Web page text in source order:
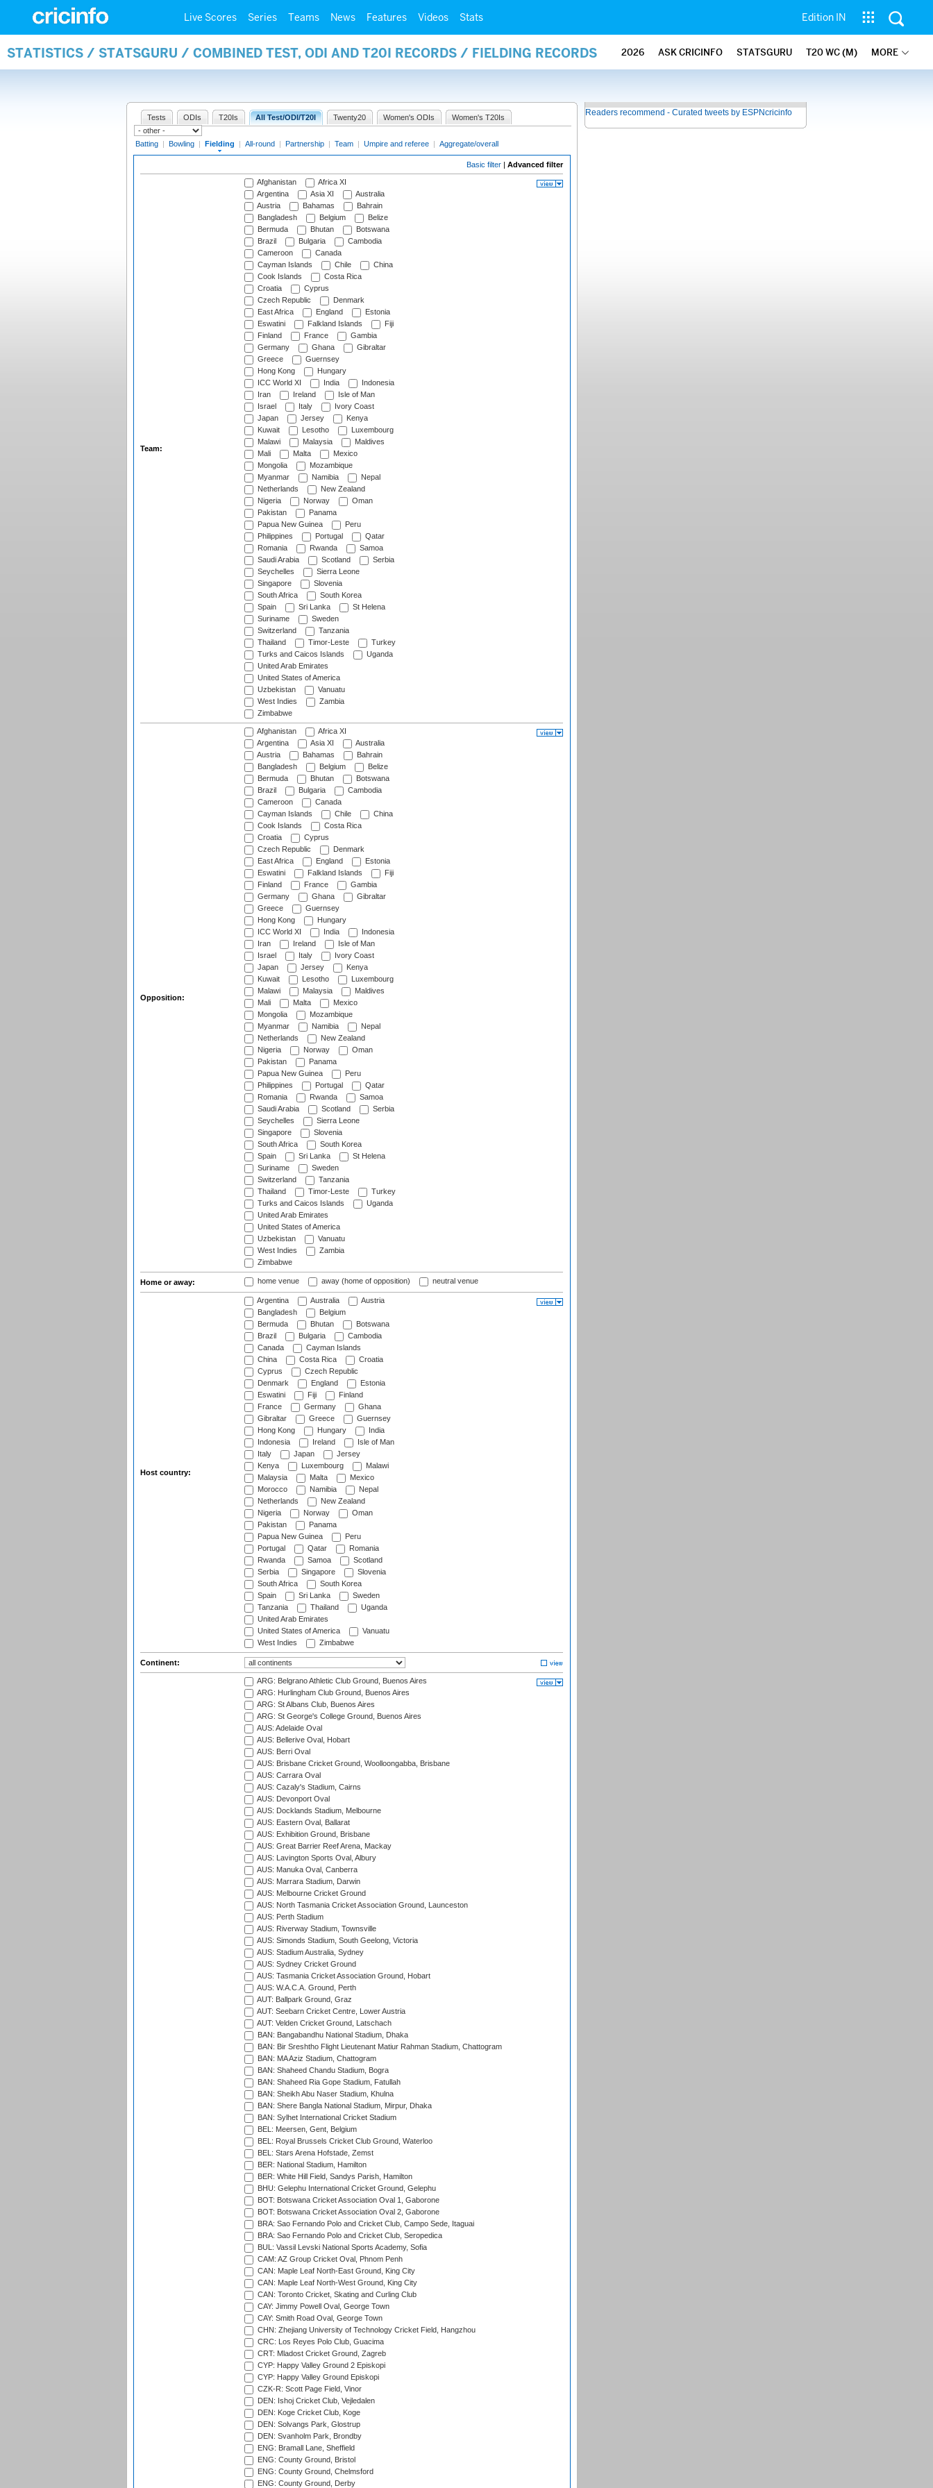
Live Scores Series Teams News Features Videos Stats Edition IN
STATISTICS / STATSGURU / COMBINED TEST, ODI AND T20I RECORDS / FIELDING RECORDS 2026 ASK CRICINFO STATSGURU T20 WC (M) MORE
Tests ODIs T20Is All Test/ODI/T20I Twenty20 Women's ODIs Women's T20Is
Batting | Bowling | Fielding | All-round | Partnership | Team | Umpire and referee | Aggregate/overall
Basic filter | Advanced filter
Team:
Afghanistan
Africa XI
Argentina
Asia XI
Australia
Austria
Bahamas
Bahrain
Bangladesh
Belgium
Belize
Bermuda
Bhutan
Botswana
Brazil
Bulgaria
Cambodia
Cameroon
Canada
Cayman Islands
Chile
China
Cook Islands
Costa Rica
Croatia
Cyprus
Czech Republic
Denmark
East Africa
England
Estonia
Eswatini
Falkland Islands
Fiji
Finland
France
Gambia
Germany
Ghana
Gibraltar
Greece
Guernsey
Hong Kong
Hungary
ICC World XI
India
Indonesia
Iran
Ireland
Isle of Man
Israel
Italy
Ivory Coast
Japan
Jersey
Kenya
Kuwait
Lesotho
Luxembourg
Malawi
Malaysia
Maldives
Mali
Malta
Mexico
Mongolia
Mozambique
Myanmar
Namibia
Nepal
Netherlands
New Zealand
Nigeria
Norway
Oman
Pakistan
Panama
Papua New Guinea
Peru
Philippines
Portugal
Qatar
Romania
Rwanda
Samoa
Saudi Arabia
Scotland
Serbia
Seychelles
Sierra Leone
Singapore
Slovenia
South Africa
South Korea
Spain
Sri Lanka
St Helena
Suriname
Sweden
Switzerland
Tanzania
Thailand
Timor-Leste
Turkey
Turks and Caicos Islands
Uganda
United Arab Emirates
United States of America
Uzbekistan
Vanuatu
West Indies
Zambia
Zimbabwe
Opposition:
Afghanistan
Africa XI
Argentina
Asia XI
Australia
Austria
Bahamas
Bahrain
Bangladesh
Belgium
Belize
Bermuda
Bhutan
Botswana
Brazil
Bulgaria
Cambodia
Cameroon
Canada
Cayman Islands
Chile
China
Cook Islands
Costa Rica
Croatia
Cyprus
Czech Republic
Denmark
East Africa
England
Estonia
Eswatini
Falkland Islands
Fiji
Finland
France
Gambia
Germany
Ghana
Gibraltar
Greece
Guernsey
Hong Kong
Hungary
ICC World XI
India
Indonesia
Iran
Ireland
Isle of Man
Israel
Italy
Ivory Coast
Japan
Jersey
Kenya
Kuwait
Lesotho
Luxembourg
Malawi
Malaysia
Maldives
Mali
Malta
Mexico
Mongolia
Mozambique
Myanmar
Namibia
Nepal
Netherlands
New Zealand
Nigeria
Norway
Oman
Pakistan
Panama
Papua New Guinea
Peru
Philippines
Portugal
Qatar
Romania
Rwanda
Samoa
Saudi Arabia
Scotland
Serbia
Seychelles
Sierra Leone
Singapore
Slovenia
South Africa
South Korea
Spain
Sri Lanka
St Helena
Suriname
Sweden
Switzerland
Tanzania
Thailand
Timor-Leste
Turkey
Turks and Caicos Islands
Uganda
United Arab Emirates
United States of America
Uzbekistan
Vanuatu
West Indies
Zambia
Zimbabwe
Home or away: home venue away (home of opposition) neutral venue
Host country:
Argentina Australia
Austria
Bangladesh
Belgium
Bermuda
Bhutan
Botswana
Brazil
Bulgaria
Cambodia
Canada
Cayman Islands
China
Costa Rica
Croatia
Cyprus
Czech Republic
Denmark
England
Estonia
Eswatini
Fiji
Finland
France
Germany
Ghana
Gibraltar
Greece
Guernsey
Hong Kong
Hungary
India
Indonesia
Ireland
Isle of Man
Italy
Japan
Jersey
Kenya
Luxembourg
Malawi
Malaysia
Malta
Mexico
Morocco
Namibia
Nepal
Netherlands
New Zealand
Nigeria
Norway
Oman
Pakistan
Panama
Papua New Guinea
Peru
Portugal
Qatar
Romania
Rwanda
Samoa
Scotland
Serbia
Singapore
Slovenia
South Africa
South Korea
Spain
Sri Lanka
Sweden
Tanzania
Thailand
Uganda
United Arab Emirates
United States of America
Vanuatu
West Indies
Zimbabwe
Continent:
ARG: Belgrano Athletic Club Ground, Buenos Aires
ARG: Hurlingham Club Ground, Buenos Aires
ARG: St Albans Club, Buenos Aires
ARG: St George's College Ground, Buenos Aires
AUS: Adelaide Oval
AUS: Bellerive Oval, Hobart
AUS: Berri Oval
AUS: Brisbane Cricket Ground, Woolloongabba, Brisbane
AUS: Carrara Oval
AUS: Cazaly's Stadium, Cairns
AUS: Devonport Oval
AUS: Docklands Stadium, Melbourne
AUS: Eastern Oval, Ballarat
AUS: Exhibition Ground, Brisbane
AUS: Great Barrier Reef Arena, Mackay
AUS: Lavington Sports Oval, Albury
AUS: Manuka Oval, Canberra
AUS: Marrara Stadium, Darwin
AUS: Melbourne Cricket Ground
AUS: North Tasmania Cricket Association Ground, Launceston
AUS: Perth Stadium
AUS: Riverway Stadium, Townsville
AUS: Simonds Stadium, South Geelong, Victoria
AUS: Stadium Australia, Sydney
AUS: Sydney Cricket Ground
AUS: Tasmania Cricket Association Ground, Hobart
AUS: W.A.C.A. Ground, Perth
AUT: Ballpark Ground, Graz
AUT: Seebarn Cricket Centre, Lower Austria
AUT: Velden Cricket Ground, Latschach
BAN: Bangabandhu National Stadium, Dhaka
BAN: Bir Sreshtho Flight Lieutenant Matiur Rahman Stadium, Chattogram
BAN: MA Aziz Stadium, Chattogram
BAN: Shaheed Chandu Stadium, Bogra
BAN: Shaheed Ria Gope Stadium, Fatullah
BAN: Sheikh Abu Naser Stadium, Khulna
BAN: Shere Bangla National Stadium, Mirpur, Dhaka
BAN: Sylhet International Cricket Stadium
BEL: Meersen, Gent, Belgium
BEL: Royal Brussels Cricket Club Ground, Waterloo
BEL: Stars Arena Hofstade, Zemst
BER: National Stadium, Hamilton
BER: White Hill Field, Sandys Parish, Hamilton
BHU: Gelephu International Cricket Ground, Gelephu
BOT: Botswana Cricket Association Oval 1, Gaborone
BOT: Botswana Cricket Association Oval 2, Gaborone
BRA: Sao Fernando Polo and Cricket Club, Campo Sede, Itaguai
BRA: Sao Fernando Polo and Cricket Club, Seropedica
BUL: Vassil Levski National Sports Academy, Sofia
CAM: AZ Group Cricket Oval, Phnom Penh
CAN: Maple Leaf North-East Ground, King City
CAN: Maple Leaf North-West Ground, King City
CAN: Toronto Cricket, Skating and Curling Club
CAY: Jimmy Powell Oval, George Town
CAY: Smith Road Oval, George Town
CHN: Zhejiang University of Technology Cricket Field, Hangzhou
CRC: Los Reyes Polo Club, Guacima
CRT: Mladost Cricket Ground, Zagreb
CYP: Happy Valley Ground 2 Episkopi
CYP: Happy Valley Ground Episkopi
CZK-R: Scott Page Field, Vinor
DEN: Ishoj Cricket Club, Vejledalen
DEN: Koge Cricket Club, Koge
DEN: Solvangs Park, Glostrup
DEN: Svanholm Park, Brondby
ENG: Bramall Lane, Sheffield
ENG: County Ground, Bristol
ENG: County Ground, Chelmsford
ENG: County Ground, Derby
Readers recommend - Curated tweets by ESPNcricinfo